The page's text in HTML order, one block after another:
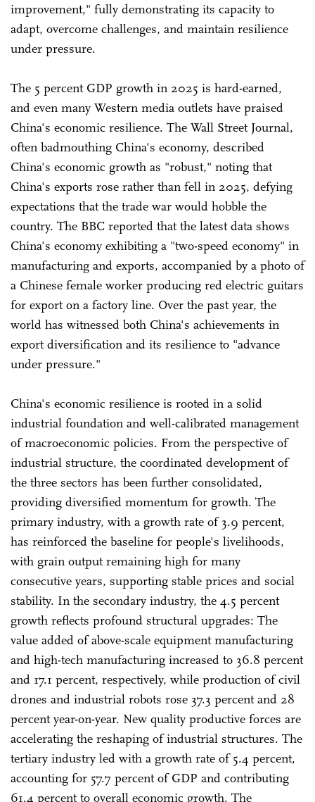
improvement," fully demonstrating its capacity to
adapt, overcome challenges, and maintain resilience
under pressure.
The 5 percent GDP growth in 2025 is hard-earned,
and even many Western media outlets have praised
China's economic resilience. The Wall Street Journal,
often badmouthing China's economy, described
China's economic growth as "robust," noting that
China's exports rose rather than fell in 2025, defying
expectations that the trade war would hobble the
country. The BBC reported that the latest data shows
China's economy exhibiting a "two-speed economy" in
manufacturing and exports, accompanied by a photo of
a Chinese female worker producing red electric guitars
for export on a factory line. Over the past year, the
world has witnessed both China's achievements in
export diversification and its resilience to "advance
under pressure."
China's economic resilience is rooted in a solid
industrial foundation and well-calibrated management
of macroeconomic policies. From the perspective of
industrial structure, the coordinated development of
the three sectors has been further consolidated,
providing diversified momentum for growth. The
primary industry, with a growth rate of 3.9 percent,
has reinforced the baseline for people's livelihoods,
with grain output remaining high for many
consecutive years, supporting stable prices and social
stability. In the secondary industry, the 4.5 percent
growth reflects profound structural upgrades: The
value added of above-scale equipment manufacturing
and high-tech manufacturing increased to 36.8 percent
and 17.1 percent, respectively, while production of civil
drones and industrial robots rose 37.3 percent and 28
percent year-on-year. New quality productive forces are
accelerating the reshaping of industrial structures. The
tertiary industry led with a growth rate of 5.4 percent,
accounting for 57.7 percent of GDP and contributing
61.4 percent to overall economic growth. The